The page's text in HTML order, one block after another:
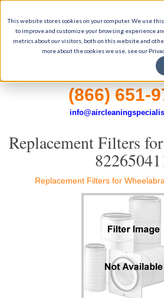
This website stores cookies on your computer. We use
to improve and customize your browsing experience
metrics about our visitors, both on this website and
more about the cookies we use, see our
35+ Years of industrial
Get Expert Help, 9-5
(866) 651-
Replacement Filters
Replacement Filters for